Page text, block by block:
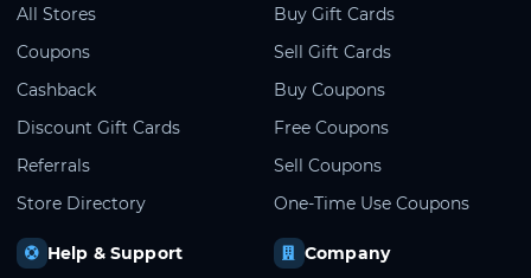
All Stores
Coupons
Cashback
Discount Gift Cards
Referrals
Store Directory
Buy Gift Cards
Sell Gift Cards
Buy Coupons
Free Coupons
Sell Coupons
One-Time Use Coupons
Help & Support
Company